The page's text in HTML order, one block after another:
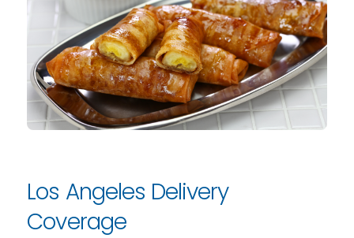
Los Angeles Delivery
Coverage